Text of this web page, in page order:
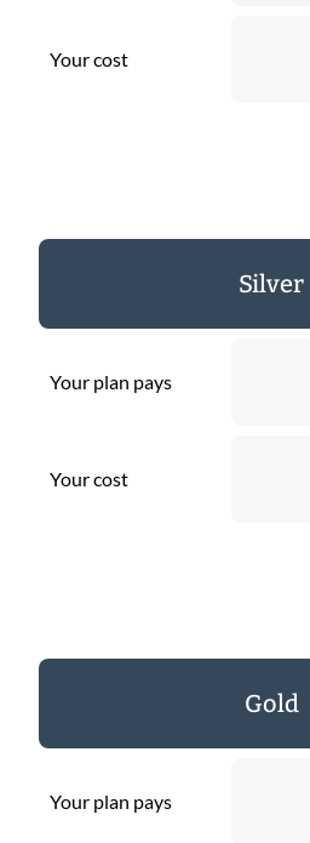
Your cost
Silver
Your plan pays
Your cost
Gold
Your plan pays